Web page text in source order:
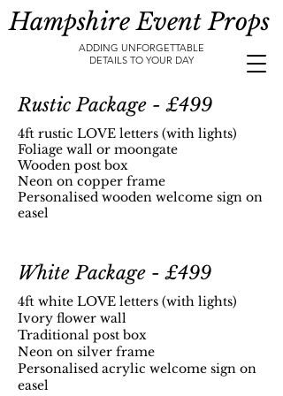
ADDING UNFORGETTABLE
DETAILS TO YOUR DAY
Hampshire Event Props
Rustic Package - £499
4ft rustic LOVE letters (with lights)
Foliage wall or moongate
Wooden post box
Neon on copper frame
Personalised wooden welcome sign on
easel
White Package - £499
4ft white LOVE letters (with lights)
Ivory flower wall
Traditional post box
Neon on silver frame
Personalised acrylic welcome sign on
easel